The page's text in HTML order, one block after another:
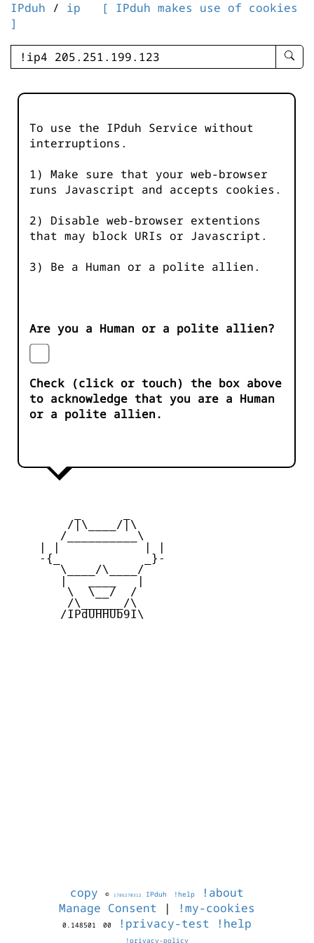
IPduh / ip
[ IPduh makes use of cookies
]
enter
-
To use the IPduh Service without
interruptions.
1) Make sure that your web-browser
runs Javascript and accepts cookies.
2) Disable web-browser extentions
that may block URIs or Javascript.
3) Be a Human or a polite allien.
Are you a Human or a polite allien?
Check (click or touch) the box above
to acknowledge that you are a Human
or a polite allien.
        /|\____/|\
       /__________\
    -{_            _}-
       \____/\____/
        \  \__/  /
        /\______/\
       /IPdUHHUb9I\
copy © 1786270312 IPduh !help
!about
Manage Consent | !my-cookies
0.148501 00 !privacy-test !help
!privacy-policy